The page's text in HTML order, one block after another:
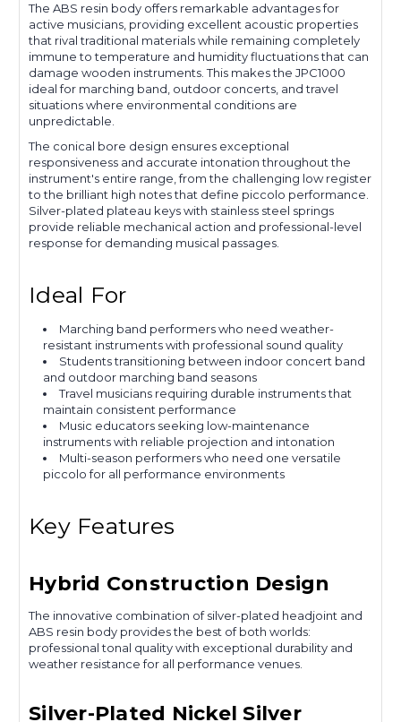
The ABS resin body offers remarkable advantages for
active musicians, providing excellent acoustic properties
that rival traditional materials while remaining completely
immune to temperature and humidity fluctuations that can
damage wooden instruments. This makes the JPC1000
ideal for marching band, outdoor concerts, and travel
situations where environmental conditions are
unpredictable.
The conical bore design ensures exceptional
responsiveness and accurate intonation throughout the
instrument's entire range, from the challenging low register
to the brilliant high notes that define piccolo performance.
Silver-plated plateau keys with stainless steel springs
provide reliable mechanical action and professional-level
response for demanding musical passages.
Ideal For
Marching band performers who need weather-
resistant instruments with professional sound quality
Students transitioning between indoor concert band
and outdoor marching band seasons
Travel musicians requiring durable instruments that
maintain consistent performance
Music educators seeking low-maintenance
instruments with reliable projection and intonation
Multi-season performers who need one versatile
piccolo for all performance environments
Key Features
Hybrid Construction Design
The innovative combination of silver-plated headjoint and
ABS resin body provides the best of both worlds:
professional tonal quality with exceptional durability and
weather resistance for all performance venues.
Silver-Plated Nickel Silver